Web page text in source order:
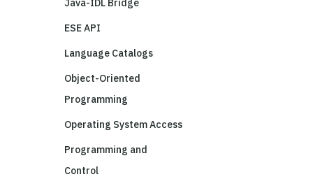
Java-IDL Bridge
ESE API
Language Catalogs
Object-Oriented
Programming
Operating System Access
Programming and
Control